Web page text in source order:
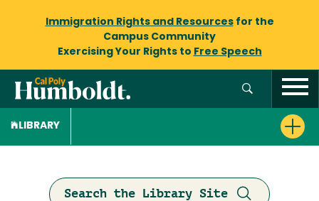
Immigration Rights and Resourcesfor the
Campus Community
Exercising Your Rights to Free Speech
LIBRARY
Search the Library Site